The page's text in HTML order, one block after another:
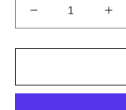
Decrease
quantity
for
Crystal
for